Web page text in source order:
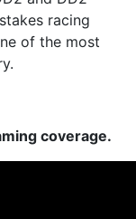
racing
of the most
coverage.